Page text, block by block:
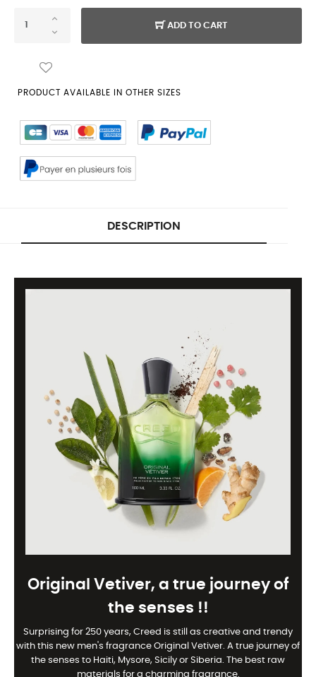
ADD TO CART
PRODUCT AVAILABLE IN OTHER SIZES
DESCRIPTION
Original Vetiver, a true journey of
the senses !!
Surprising for 250 years, Creed is still as creative and trendy
with this new men's fragrance Original Vetiver. A true journey of
the senses to Haiti, Mysore, Sicily or Siberia. The best raw
materials for a charming fragrance.